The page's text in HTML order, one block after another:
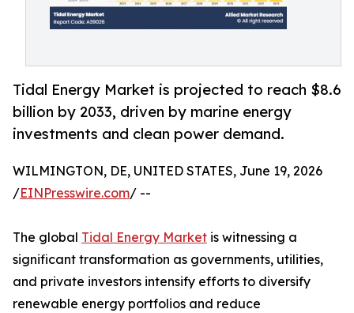
Tidal Energy Market is projected to reach $8.6
billion by 2033, driven by marine energy
investments and clean power demand.
WILMINGTON, DE, UNITED STATES, June 19, 2026
/EINPresswire.com/ --
The global Tidal Energy Market is witnessing a
significant transformation as governments, utilities,
and private investors intensify efforts to diversify
renewable energy portfolios and reduce